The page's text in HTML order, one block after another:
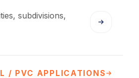
subdivisions,
/ PVC APPLICATIONS